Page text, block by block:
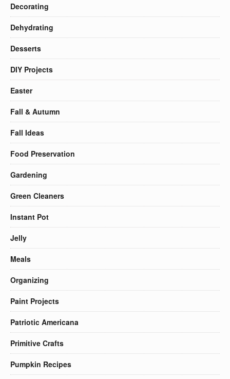
Decorating
Dehydrating
Desserts
DIY Projects
Easter
Fall & Autumn
Fall Ideas
Food Preservation
Gardening
Green Cleaners
Instant Pot
Jelly
Meals
Organizing
Paint Projects
Patriotic Americana
Primitive Crafts
Pumpkin Recipes